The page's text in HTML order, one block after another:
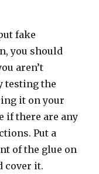
fake
you should
aren’t
testing the
it on your
if there are any
Put a
of the glue on
cover it.